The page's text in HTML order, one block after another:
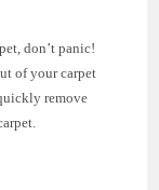
don’t panic!
of your carpet
remove